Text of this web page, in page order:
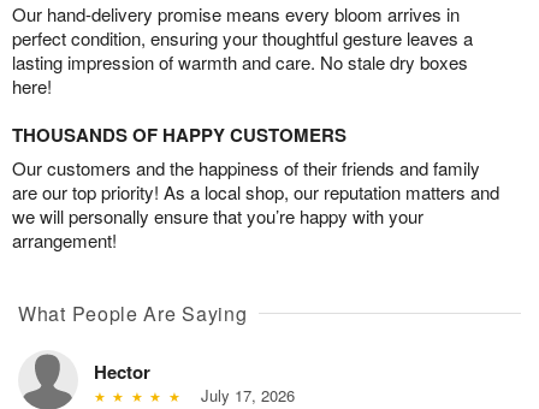
Our hand-delivery promise means every bloom arrives in
perfect condition, ensuring your thoughtful gesture leaves a
lasting impression of warmth and care. No stale dry boxes
here!
THOUSANDS OF HAPPY CUSTOMERS
Our customers and the happiness of their friends and family
are our top priority! As a local shop, our reputation matters and
we will personally ensure that you’re happy with your
arrangement!
What People Are Saying
Hector
July 17, 2026